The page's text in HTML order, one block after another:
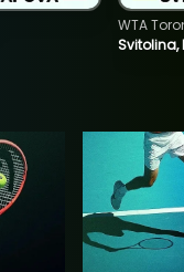
Svitolina,
WTA